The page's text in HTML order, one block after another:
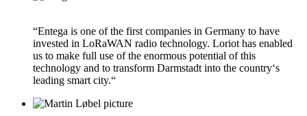
“Entega is one of the first companies in Germany to have
invested in LoRaWAN radio technology. Loriot has enabled
us to make full use of the enormous potential of this
technology and to transform Darmstadt into the country‘s
leading smart city.“